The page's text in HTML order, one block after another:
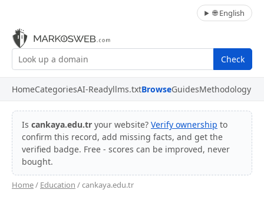
🌐 English
Check
HomeCategoriesAI-Readyllms.txtBrowseGuidesMethodology
Is cankaya.edu.tr your website? Verify ownership to
confirm this record, add missing facts, and get the
verified badge. Free - scores can be improved, never
bought.
Home/ Education / cankaya.edu.tr